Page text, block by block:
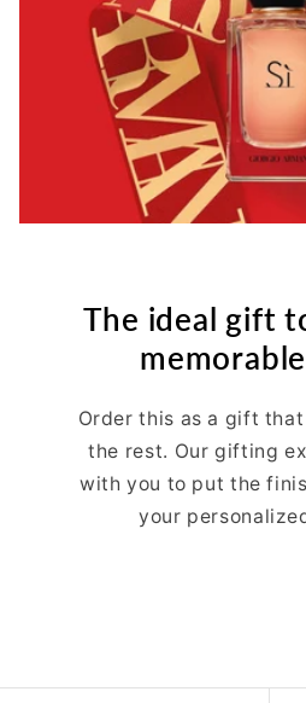
The ideal gift
Order this as a gift
the rest. Our gifting
with you to put the
your